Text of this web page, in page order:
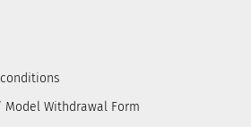
Withdrawal Form